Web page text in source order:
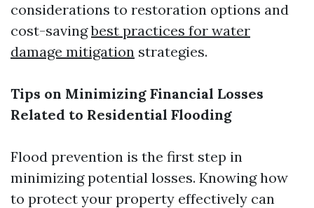
considerations to restoration options and
cost-savingbest practices for water
damage mitigation strategies.
Tips on Minimizing Financial Losses
Related to Residential Flooding
Flood prevention is the first step in
minimizing potential losses. Knowing how
to protect your property effectively can